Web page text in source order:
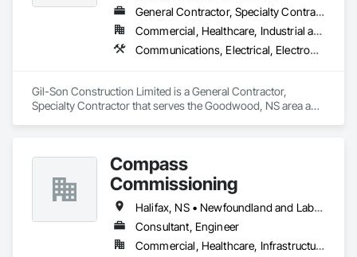
General Contractor, Specialty Contractor
Commercial, Healthcare, Industrial and Energy, Infrastructure, Institutional, Residential
Communications, Electrical, Electronic Security, Fire Suppression, Heating Ventilating and Air Conditioning HVAC, Plumbing, Project Management and Coordination
Gil-Son Construction Limited is a General Contractor,
Specialty Contractor that serves the Goodwood, NS area and
Coordination.
Compass
Commissioning
Halifax, NS • Newfoundland and Labrador, NL • Alberta • British Columbia • Manitoba • New Brunswick • Nova Scotia • Ontario • Saskatchewan
Consultant, Engineer
Commercial, Healthcare, Infrastructure, Institutional